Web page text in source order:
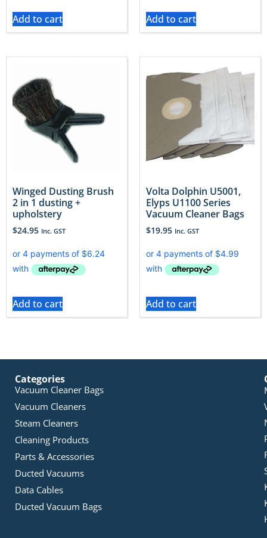
Add to cart Add to cart
Winged Dusting Brush
2 in 1 dusting +
upholstery
$24.95 Inc. GST
Add to cart
Volta Dolphin U5001,
Elyps U1100 Series
Vacuum Cleaner Bags
$19.95 Inc. GST
Add to cart
Categories
Vacuum Cleaner Bags
Vacuum Cleaners
Steam Cleaners
Cleaning Products
Parts & Accessories
Ducted Vacuums
Data Cables
Ducted Vacuum Bags